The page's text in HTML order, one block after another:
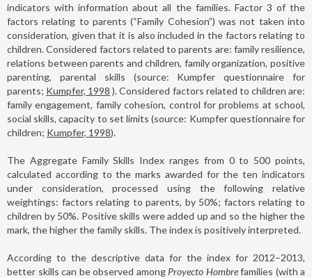
indicators with information about all the families. Factor 3 of the
factors relating to parents (“Family Cohesion”) was not taken into
consideration, given that it is also included in the factors relating to
children. Considered factors related to parents are: family resilience,
relations between parents and children, family organization, positive
parenting, parental skills (source: Kumpfer questionnaire for
parents; Kumpfer, 1998 ). Considered factors related to children are:
family engagement, family cohesion, control for problems at school,
social skills, capacity to set limits (source: Kumpfer questionnaire for
children; Kumpfer, 1998).
The Aggregate Family Skills Index ranges from 0 to 500 points,
calculated according to the marks awarded for the ten indicators
under consideration, processed using the following relative
weightings: factors relating to parents, by 50%; factors relating to
children by 50%. Positive skills were added up and so the higher the
mark, the higher the family skills. The index is positively interpreted.
According to the descriptive data for the index for 2012–2013,
better skills can be observed among Proyecto Hombrefamilies (with a